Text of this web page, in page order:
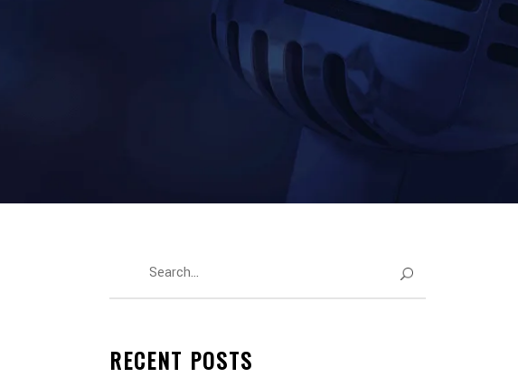
RECENT POSTS